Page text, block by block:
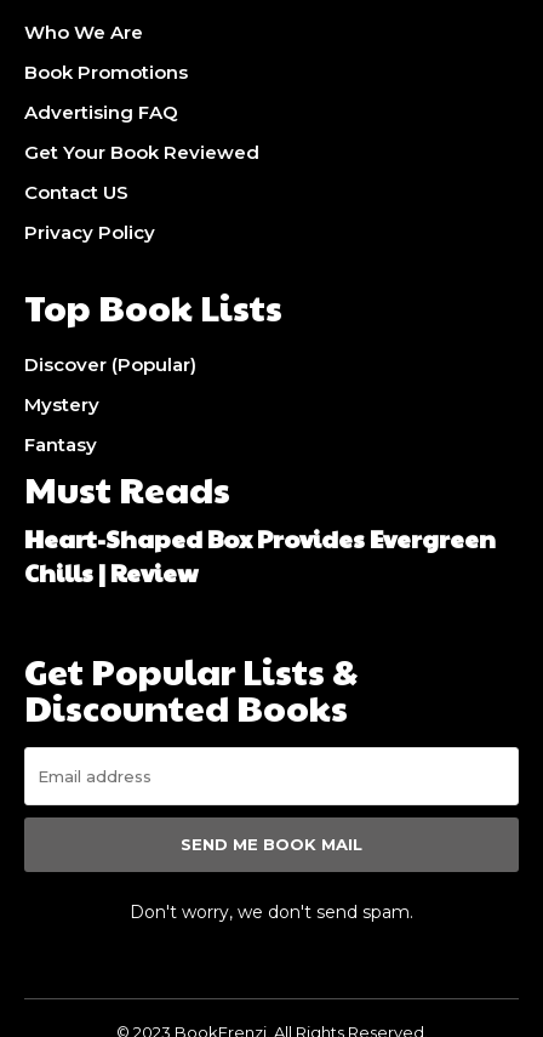
Who We Are
Book Promotions
Advertising FAQ
Get Your Book Reviewed
Contact US
Privacy Policy
Top Book Lists
Discover (Popular)
Mystery
Fantasy
Must Reads
Heart-Shaped Box Provides Evergreen
Chills | Review
Get Popular Lists &
Discounted Books
SEND ME BOOK MAIL
Don't worry, we don't send spam.
© 2023 BookFrenzi. All Rights Reserved.